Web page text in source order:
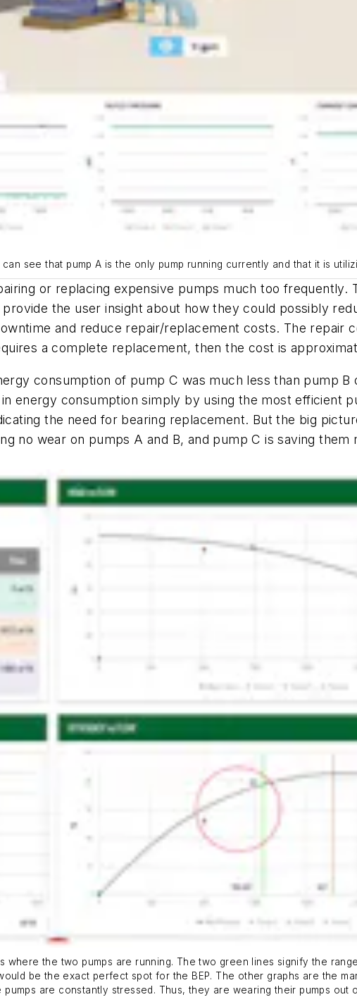
see that pump A is the only pump running currently and that it is
or replacing expensive pumps much too frequently.
the user insight about how they could possibly
and reduce repair/replacement costs. The repair
a complete replacement, then the cost is
consumption of pump C was much less than pump B
energy consumption simply by using the most efficient
the need for bearing replacement. But the big
no wear on pumps A and B, and pump C is saving them
the two pumps are running. The two green lines signify the
be the exact perfect spot for the BEP. The other graphs are the
are constantly stressed. Thus, they are wearing their pumps out